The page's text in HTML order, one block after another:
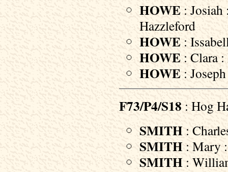
HOWE :
Hazzleford
HOWE :
HOWE : Clara
HOWE :
F73/P4/S18 : Hog
SMITH :
SMITH : Mary
SMITH :